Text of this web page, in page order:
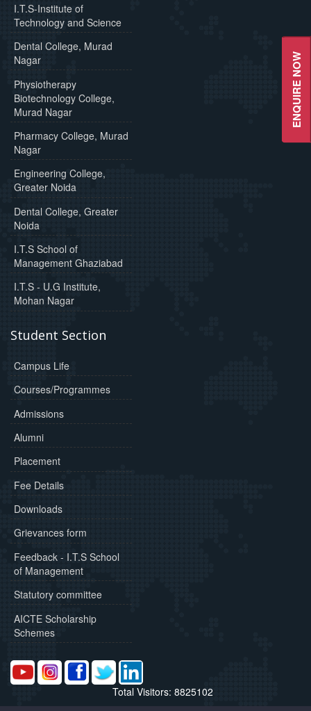
ENQUIRE NOW
I.T.S-Institute of
Technology and Science
Dental College, Murad
Nagar
Physiotherapy
Biotechnology College,
Murad Nagar
Pharmacy College, Murad
Nagar
Engineering College,
Greater Noida
Dental College, Greater
Noida
I.T.S School of
Management Ghaziabad
I.T.S - U.G Institute,
Mohan Nagar
Student Section
Campus Life
Courses/Programmes
Admissions
Alumni
Placement
Fee Details
Downloads
Grievances form
Feedback - I.T.S School
of Management
Statutory committee
AICTE Scholarship
Schemes
Total Visitors: 8825102